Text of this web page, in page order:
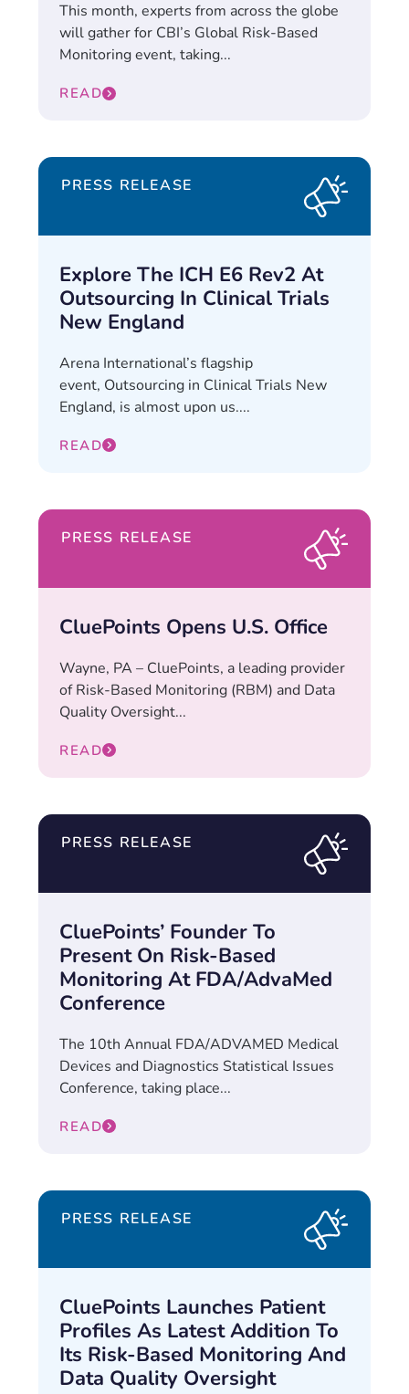
This month, experts from across the globe
will gather for CBI’s Global Risk-Based
Monitoring event, taking...
READ
PRESS RELEASE
Explore The ICH E6 Rev2 At
Outsourcing In Clinical Trials
New England
Arena International’s flagship
event, Outsourcing in Clinical Trials New
England, is almost upon us....
READ
PRESS RELEASE
CluePoints Opens U.S. Office
Wayne, PA – CluePoints, a leading provider
of Risk-Based Monitoring (RBM) and Data
Quality Oversight...
READ
PRESS RELEASE
CluePoints’ Founder To
Present On Risk-Based
Monitoring At FDA/AdvaMed
Conference
The 10th Annual FDA/ADVAMED Medical
Devices and Diagnostics Statistical Issues
Conference, taking place...
READ
PRESS RELEASE
CluePoints Launches Patient
Profiles As Latest Addition To
Its Risk-Based Monitoring And
Data Quality Oversight